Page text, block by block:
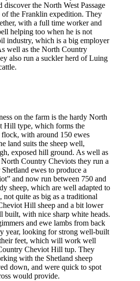
discover the North West Passage
of the Franklin expedition. They
with a full time worker and
helping too when he is not
industry, which is a big employer
well as the North Country
also run a suckler herd of Luing
on the farm is the hardy North
Hill type, which forms the
with around 150 ewes
land suits the sheep well,
exposed hill ground. As well as
Country Cheviots they run a
ewes to produce a
and now run between 750 and
sheep, which are well adapted to
not quite as big as a traditional
Hill sheep and a bit lower
built, with nice sharp white heads.
and ewe lambs from back
year, looking for strong well-built
feet, which will work well
Cheviot Hill tup. They
with the Shetland sheep
down, and were quick to spot
would provide.